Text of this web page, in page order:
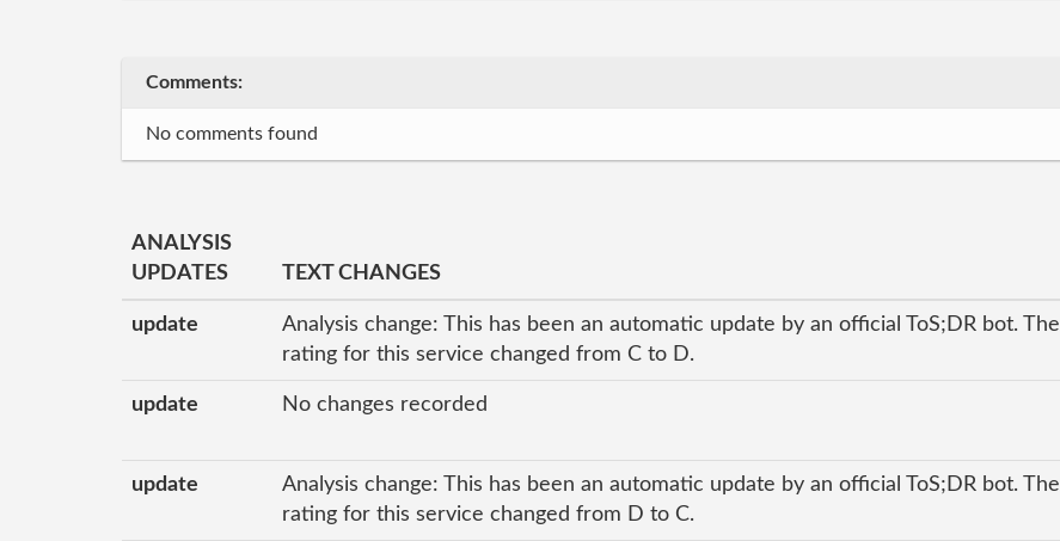
Comments:
No comments found
ANALYSIS
UPDATES
TEXT CHANGES
update
Analysis change: This has been an automatic update by an official ToS;DR bot. The
rating for this service changed from C to D.
update No changes recorded
update
Analysis change: This has been an automatic update by an official ToS;DR bot. The
rating for this service changed from D to C.